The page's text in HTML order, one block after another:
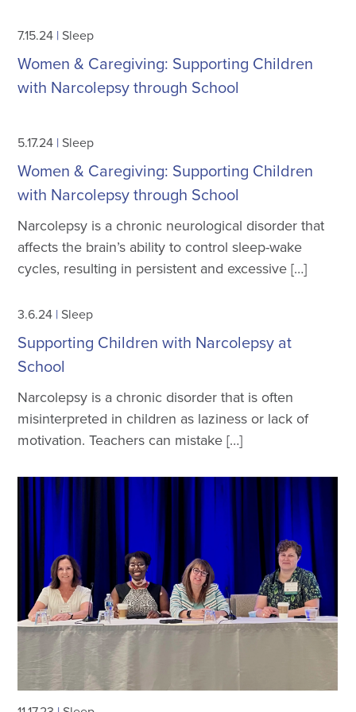
7.15.24 |Sleep
Women & Caregiving: Supporting Children
with Narcolepsy through School
5.17.24 |Sleep
Women & Caregiving: Supporting Children
with Narcolepsy through School
Narcolepsy is a chronic neurological disorder that
affects the brain’s ability to control sleep-wake
cycles, resulting in persistent and excessive […]
3.6.24 |Sleep
Supporting Children with Narcolepsy at
School
Narcolepsy is a chronic disorder that is often
misinterpreted in children as laziness or lack of
motivation. Teachers can mistake […]